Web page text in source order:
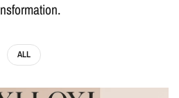
ALL